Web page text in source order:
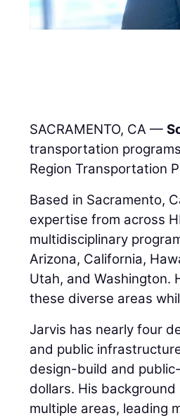
SACRAMENTO, CA —
transportation
Region Transportation
Based in Sacramento,
expertise from across
multidisciplinary
Arizona, California,
Utah, and Washington.
these diverse areas
Jarvis has nearly four
and public
design-build and
dollars. His
multiple areas, leading